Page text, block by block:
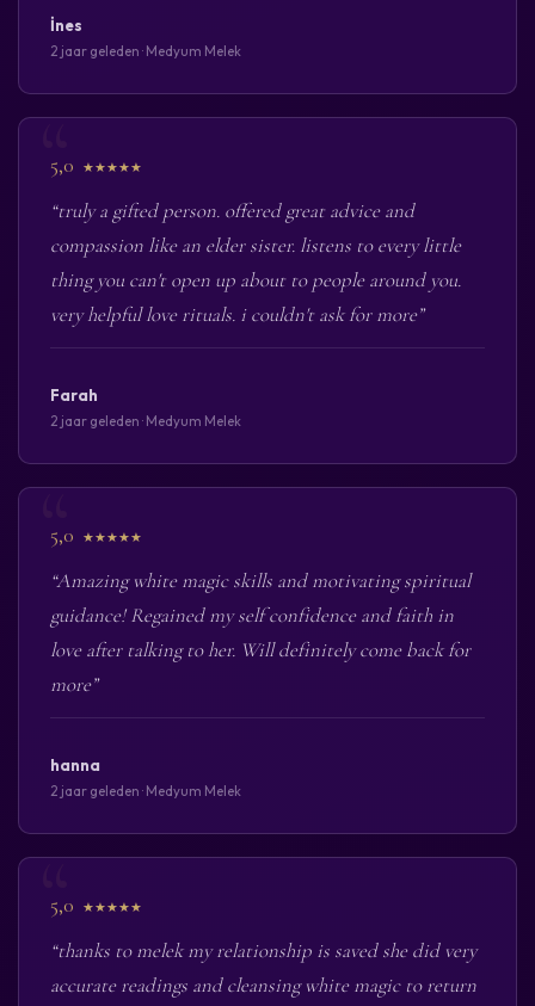
İnes
2 jaar geleden · Medyum Melek
5,0 ★★★★★
“truly a gifted person. offered great advice and
compassion like an elder sister. listens to every little
thing you can't open up about to people around you.
very helpful love rituals. i couldn't ask for more”
Farah
2 jaar geleden · Medyum Melek
5,0 ★★★★★
“Amazing white magic skills and motivating spiritual
guidance! Regained my self confidence and faith in
love after talking to her. Will definitely come back for
more”
hanna
2 jaar geleden · Medyum Melek
5,0 ★★★★★
“thanks to melek my relationship is saved she did very
accurate readings and cleansing white magic to return